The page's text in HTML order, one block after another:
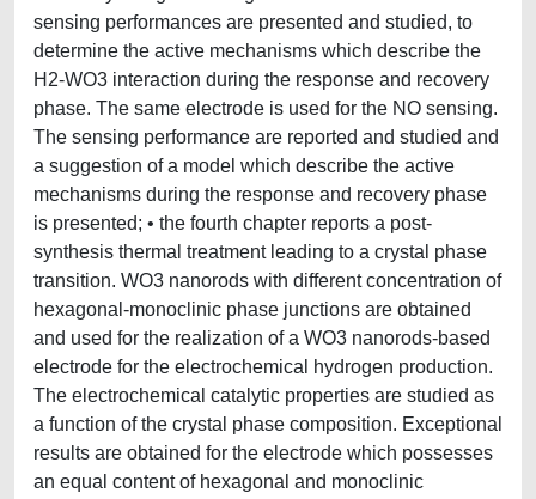
sensing performances are presented and studied, to
determine the active mechanisms which describe the
H2-WO3 interaction during the response and recovery
phase. The same electrode is used for the NO sensing.
The sensing performance are reported and studied and
a suggestion of a model which describe the active
mechanisms during the response and recovery phase
is presented; • the fourth chapter reports a post-
synthesis thermal treatment leading to a crystal phase
transition. WO3 nanorods with different concentration of
hexagonal-monoclinic phase junctions are obtained
and used for the realization of a WO3 nanorods-based
electrode for the electrochemical hydrogen production.
The electrochemical catalytic properties are studied as
a function of the crystal phase composition. Exceptional
results are obtained for the electrode which possesses
an equal content of hexagonal and monoclinic